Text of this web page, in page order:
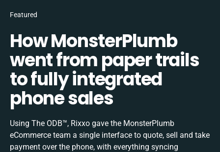
Featured
How MonsterPlumb
went from paper trails
to fully integrated
phone sales
Using The ODB™, Rixxo gave the MonsterPlumb
eCommerce team a single interface to quote, sell and take
payment over the phone, with everything syncing